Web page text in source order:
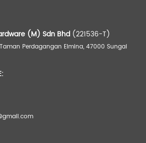
(M) Sdn Bhd (221536-T)
Perdagangan Elmina, 47000 Sungai